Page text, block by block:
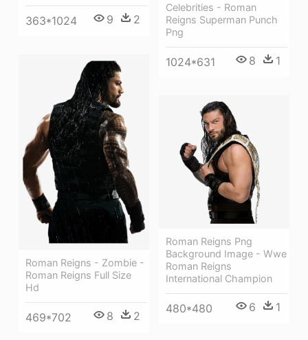
363*1024 9 2
Celebrities - Roman
Reigns Superman Punch
Png
1024*631 8 1
Roman Reigns - Zombie -
Roman Reigns Full Size
Hd
469*702 8 2
Roman Reigns Png
Background Image - Wwe
Roman Reigns
International Champion
480*480 6 1